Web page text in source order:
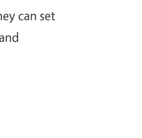
can set